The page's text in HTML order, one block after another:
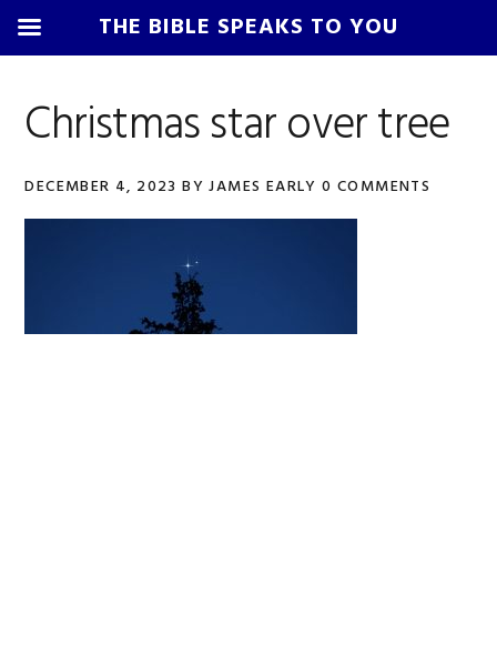
primary
main
primary
footer
Christmas star over tree
DECEMBER 4, 2023 BYJAMES EARLY 0 COMMENTS
THE BIBLE SPEAKS TO YOU